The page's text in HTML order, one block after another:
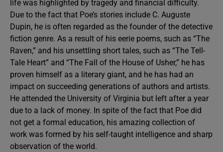
life was highlighted by tragedy and financial difficulty.
Due to the fact that Poe’s stories include C. Auguste
Dupin, he is often regarded as the founder of the detective
fiction genre. As a result of his eerie poems, such as “The
Raven,” and his unsettling short tales, such as “The Tell-
Tale Heart” and “The Fall of the House of Usher,” he has
proven himself as a literary giant, and he has had an
impact on succeeding generations of authors and artists.
He attended the University of Virginia but left after a year
due to a lack of money. In spite of the fact that Poe did
not get a formal education, his amazing collection of
work was formed by his self-taught intelligence and sharp
observation of the world.